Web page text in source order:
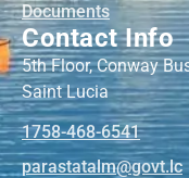
Documents
Contact Info
5th Floor, Conway
Saint Lucia
1758-468-6541
cl.tvog
@mlatatsarap